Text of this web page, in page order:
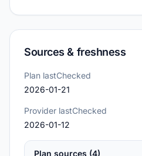
Sources & freshness
Plan lastChecked
2026-01-21
Provider lastChecked
2026-01-12
Plan sources (4)